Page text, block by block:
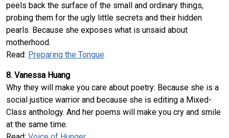
peels back the surface of the small and ordinary things,
probing them for the ugly little secrets and their hidden
pearls. Because she exposes what is unsaid about
motherhood.
Read: Preparing the Tongue
8. Vanessa Huang
Why they will make you care about poetry: Because she is a
social justice warrior and because she is editing a Mixed-
Class anthology. And her poems will make you cry and smile
at the same time.